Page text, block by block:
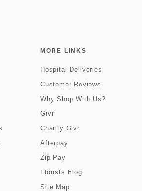
MORE LINKS
Hospital Deliveries
Customer Reviews
Why Shop With Us?
Givr
Charity Givr
Afterpay
Zip Pay
Florists Blog
Site Map